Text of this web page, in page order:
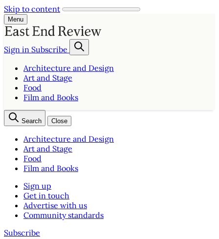
Skip to content
Menu
Sign in Subscribe
Architecture and Design
Art and Stage
Food
Film and Books
Search Close
Architecture and Design
Art and Stage
Food
Film and Books
Sign up
Get in touch
Advertise with us
Community standards
Subscribe